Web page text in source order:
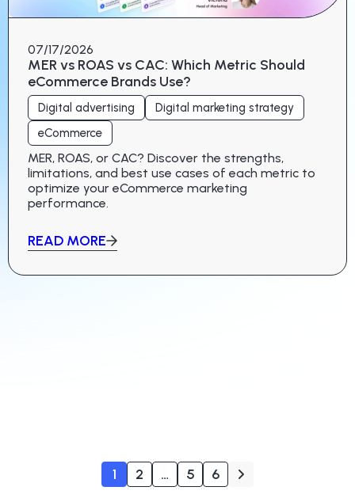
07/17/2026
MER vs ROAS vs CAC: Which Metric Should
eCommerce Brands Use?
Digital advertising
Digital marketing strategy
eCommerce
MER, ROAS, or CAC? Discover the strengths,
limitations, and best use cases of each metric to
optimize your eCommerce marketing
performance.
READ MORE
1 2 … 5 6